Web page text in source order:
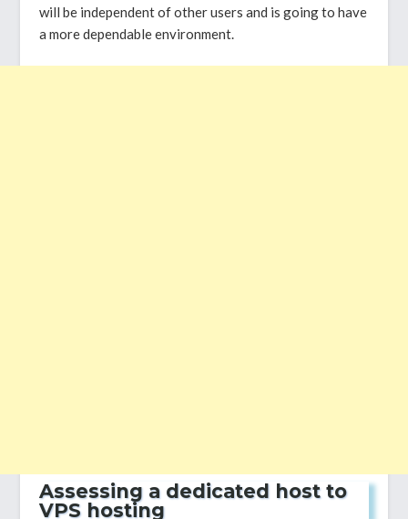
will be independent of other users and is going to have
a more dependable environment.
Assessing a dedicated host to
VPS hosting